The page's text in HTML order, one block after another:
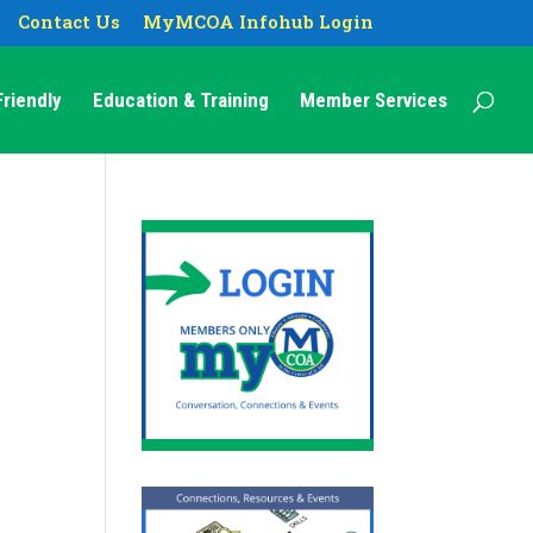
Contact Us MyMCOA Infohub Login
Education & Training Member Services